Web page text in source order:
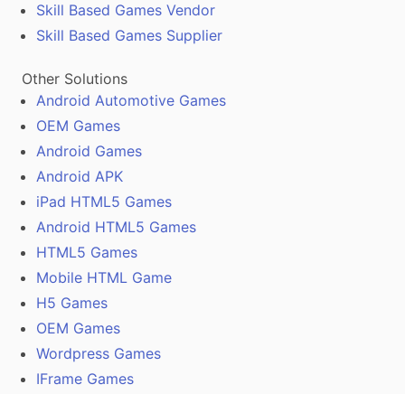
Skill Based Games Vendor
Skill Based Games Supplier
Other Solutions
Android Automotive Games
OEM Games
Android Games
Android APK
iPad HTML5 Games
Android HTML5 Games
HTML5 Games
Mobile HTML Game
H5 Games
OEM Games
Wordpress Games
IFrame Games